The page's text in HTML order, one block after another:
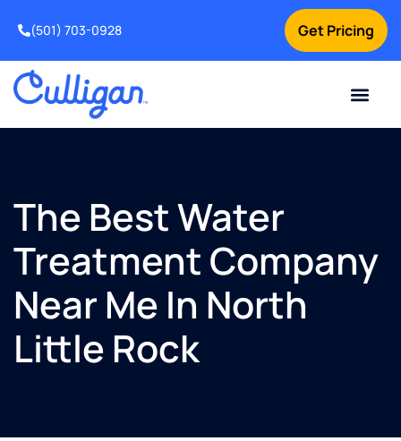
Get Pricing
(501) 703-0928
The Best Water
Treatment Company
Near Me In North
Little Rock